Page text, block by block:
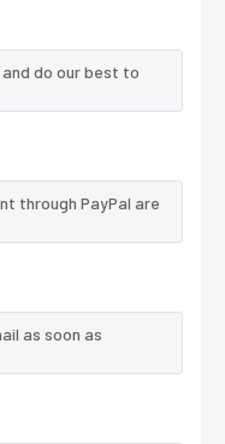
and do our best to
through PayPal are
as soon as